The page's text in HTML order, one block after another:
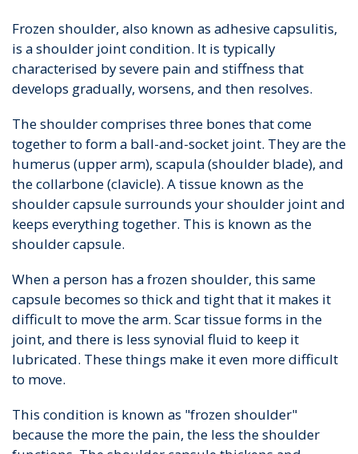
Frozen shoulder, also known as adhesive capsulitis,
is a shoulder joint condition. It is typically
characterised by severe pain and stiffness that
develops gradually, worsens, and then resolves.
The shoulder comprises three bones that come
together to form a ball-and-socket joint. They are the
humerus (upper arm), scapula (shoulder blade), and
the collarbone (clavicle). A tissue known as the
shoulder capsule surrounds your shoulder joint and
keeps everything together. This is known as the
shoulder capsule.
When a person has a frozen shoulder, this same
capsule becomes so thick and tight that it makes it
difficult to move the arm. Scar tissue forms in the
joint, and there is less synovial fluid to keep it
lubricated. These things make it even more difficult
to move.
This condition is known as "frozen shoulder"
because the more the pain, the less the shoulder